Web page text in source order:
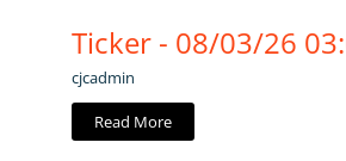
Ticker - 08/03/26
cjcadmin
Read More